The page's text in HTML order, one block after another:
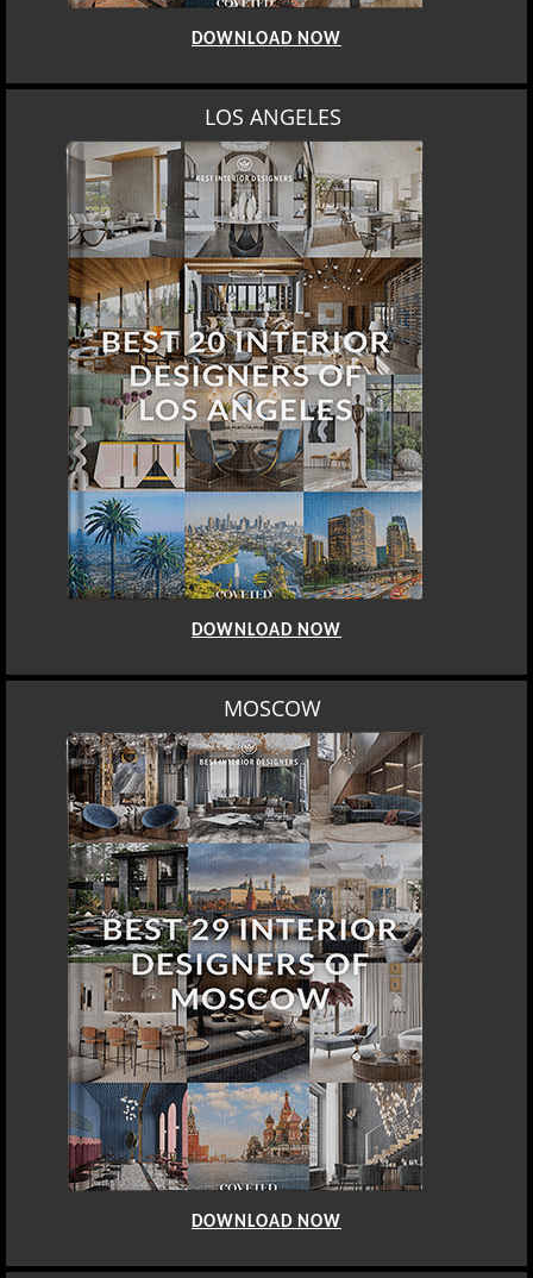
DOWNLOAD NOW
LOS ANGELES
DOWNLOAD NOW
MOSCOW
DOWNLOAD NOW